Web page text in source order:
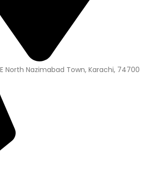
North Nazimabad Town, Karachi, 74700